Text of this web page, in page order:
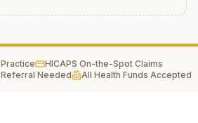
HICAPS On-the-Spot Claims
Needed All Health Funds Accepted